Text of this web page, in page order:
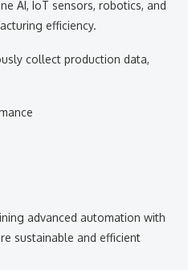
AI, IoT sensors, robotics, and
efficiency.
collect production data,
advanced automation with
sustainable and efficient